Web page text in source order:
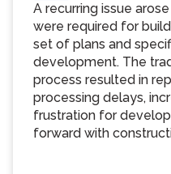
A recurring issue
were required for
set of plans and
development. The
process resulted in
processing delays,
frustration for
forward with